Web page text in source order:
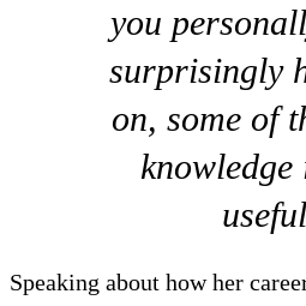
you
surprisingly
on, some of
knowledge
Speaking about how her